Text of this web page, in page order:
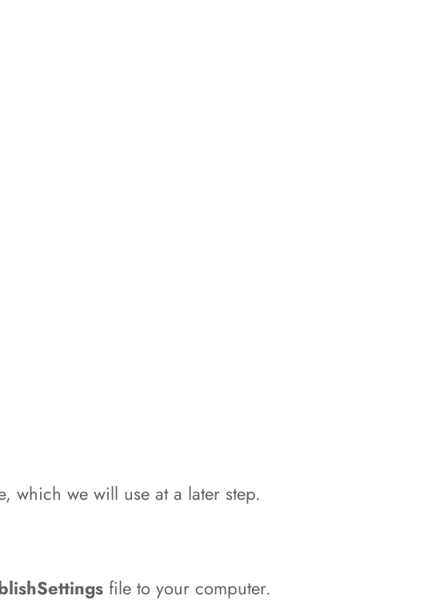
which we will use at a later step.
file to your computer.